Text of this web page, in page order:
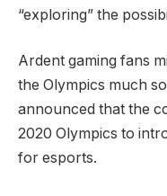
“exploring” the
Ardent gaming fans
the Olympics much
announced that the
2020 Olympics to
for esports.